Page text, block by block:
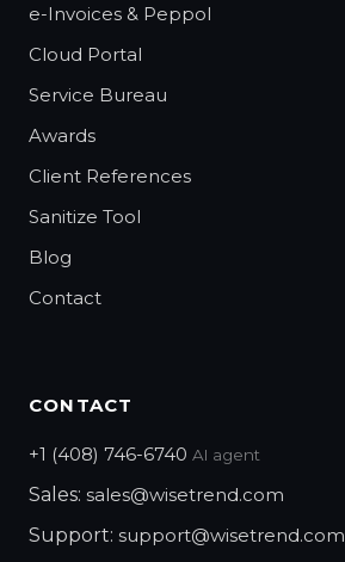
e-Invoices & Peppol
Cloud Portal
Service Bureau
Awards
Client References
Sanitize Tool
Blog
Contact
CONTACT
+1 (408) 746-6740 AI agent
Sales: sales@wisetrend.com
Support: support@wisetrend.com